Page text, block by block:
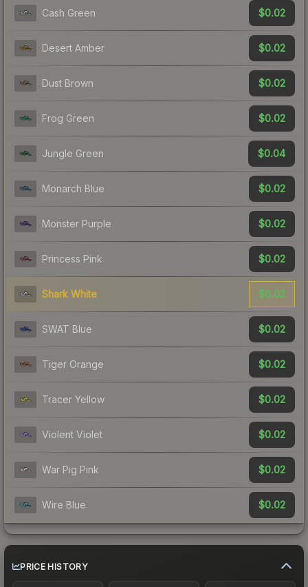
Cash Green $0.02
Desert Amber $0.02
Dust Brown $0.02
Frog Green $0.02
Jungle Green $0.04
Monarch Blue $0.02
Monster Purple $0.02
Princess Pink $0.02
Shark White $0.02
SWAT Blue $0.02
Tiger Orange $0.02
Tracer Yellow $0.02
Violent Violet $0.02
War Pig Pink $0.02
Wire Blue $0.02
PRICE HISTORY